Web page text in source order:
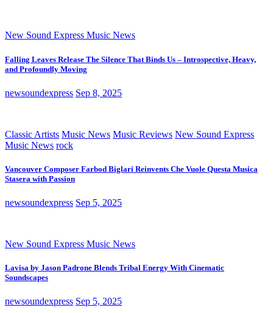
New Sound Express Music News
Falling Leaves Release The Silence That Binds Us – Introspective, Heavy,
and Profoundly Moving
newsoundexpress Sep 8, 2025
Classic Artists Music News Music Reviews New Sound Express
Music News rock
Vancouver Composer Farbod Biglari Reinvents Che Vuole Questa Musica
Stasera with Passion
newsoundexpress Sep 5, 2025
New Sound Express Music News
Lavisa by Jason Padrone Blends Tribal Energy With Cinematic
Soundscapes
newsoundexpress Sep 5, 2025